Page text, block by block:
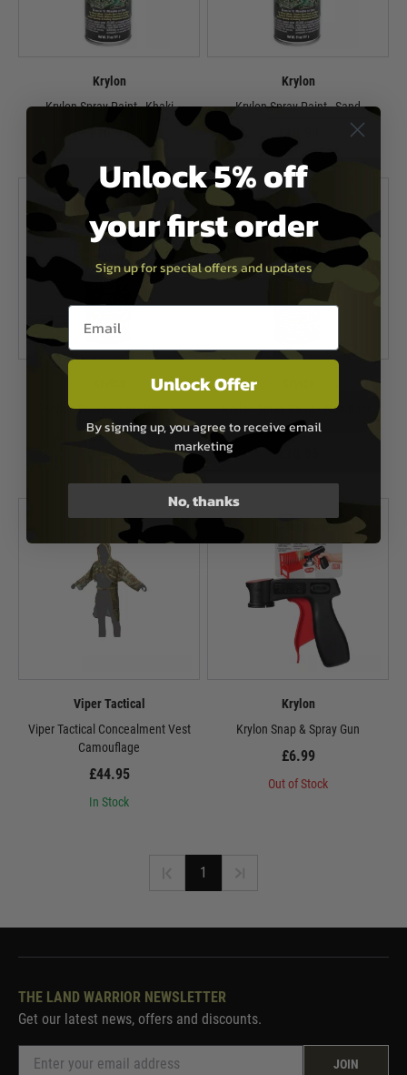
Krylon
Krylon Spray Paint - Khaki
£10.99
Krylon
Krylon Spray Paint - Sand
£10.99
In Stock
Krylon Spray Paint - Brown
£10.99
Krylon Spray Paint - Woodland
Green
In Stock
Viper Tactical
Viper Tactical Concealment Vest
Camouflage
£44.95
In Stock
Krylon
Krylon Snap & Spray Gun
£6.99
Out of Stock
1
THE LAND WARRIOR NEWSLETTER
Get our latest news, offers and discounts.
JOIN
Unlock 5% off
your first order
Sign up for special offers and updates
Email entry box
Unlock Offer
By signing up, you agree to receive email
marketing
No, thanks